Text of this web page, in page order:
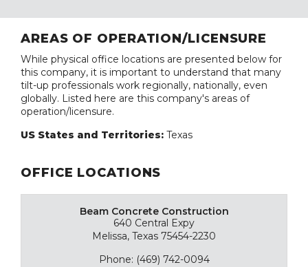
AREAS OF OPERATION/LICENSURE
While physical office locations are presented below for
this company, it is important to understand that many
tilt-up professionals work regionally, nationally, even
globally. Listed here are this company's areas of
operation/licensure.
US States and Territories: Texas
OFFICE LOCATIONS
Beam Concrete Construction
640 Central Expy
Melissa, Texas 75454-2230
Phone: (469) 742-0094